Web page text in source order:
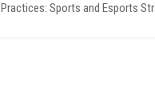
Sports and Esports